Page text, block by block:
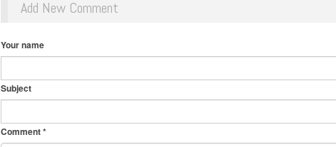
Add New Comment
Your name
Subject
Comment*